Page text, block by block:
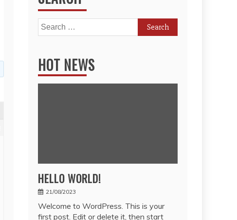
Search
for:
HOT NEWS
HELLO WORLD!
21/08/2023
Welcome to WordPress. This is your
first post. Edit or delete it, then start